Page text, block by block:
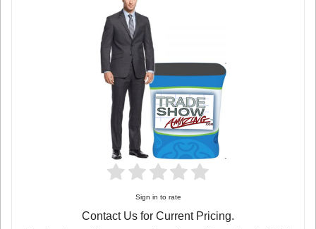
Sign in to rate
Contact Us for Current Pricing.